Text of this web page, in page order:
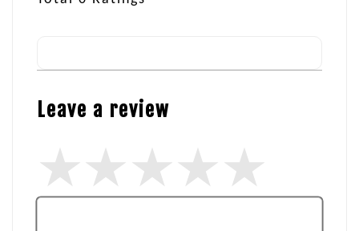
Leave a review